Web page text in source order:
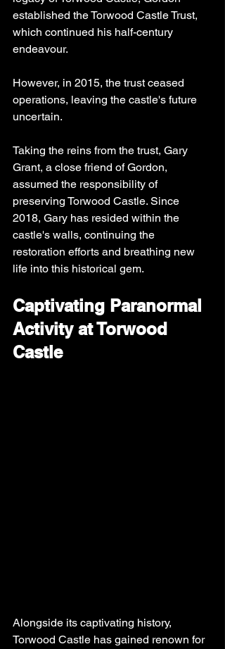
established the Torwood Castle Trust,
which continued his half-century
endeavour.
However, in 2015, the trust ceased
operations, leaving the castle's future
uncertain.
Taking the reins from the trust, Gary
Grant, a close friend of Gordon,
assumed the responsibility of
preserving Torwood Castle. Since
2018, Gary has resided within the
castle's walls, continuing the
restoration efforts and breathing new
life into this historical gem.
Captivating Paranormal
Activity at Torwood
Castle
Alongside its captivating history,
Torwood Castle has gained renown for